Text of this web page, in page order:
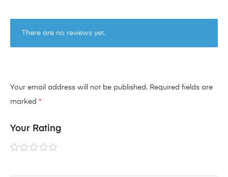
There are no reviews yet.
Your email address will not be published. Required fields are
marked *
Your Rating
1 of2 of3 of4 of5 of